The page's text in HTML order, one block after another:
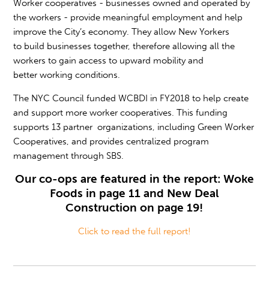
Worker cooperatives - businesses owned and operated by
the workers - provide meaningful employment and help
improve the City’s economy. They allow New Yorkers
to build businesses together, therefore allowing all the
workers to gain access to upward mobility and
better working conditions.
The NYC Council funded WCBDI in FY2018 to help create
and support more worker cooperatives. This funding
supports 13 partner organizations, including Green Worker
Cooperatives, and provides centralized program
management through SBS.
Our co-ops are featured in the report: Woke
Foods in page 11 and New Deal
Construction on page 19!
Click to read the full report!